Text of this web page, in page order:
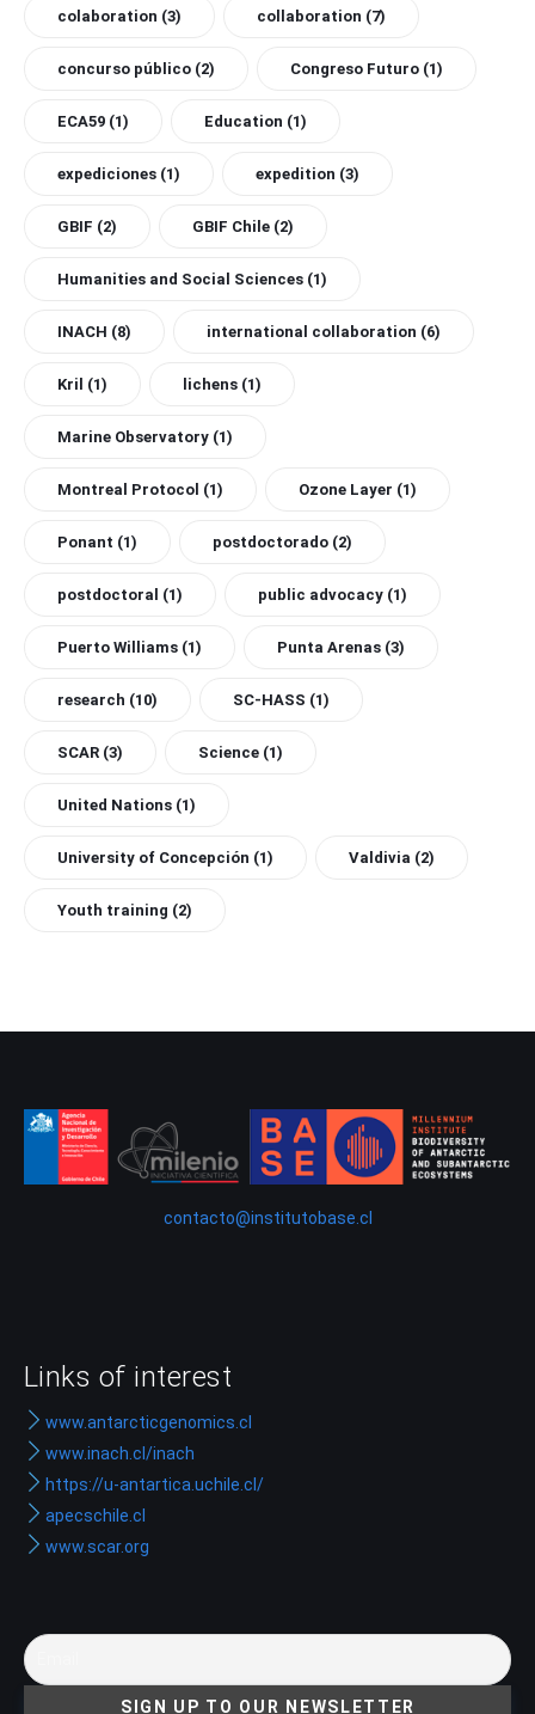
colaboration (3) collaboration (7)
concurso público (2) Congreso Futuro (1)
ECA59 (1) Education (1)
expediciones (1) expedition (3)
GBIF (2) GBIF Chile (2)
Humanities and Social Sciences (1)
INACH (8) international collaboration (6)
Kril (1) lichens (1)
Marine Observatory (1)
Montreal Protocol (1) Ozone Layer (1)
Ponant (1) postdoctorado (2)
postdoctoral (1) public advocacy (1)
Puerto Williams (1) Punta Arenas (3)
research (10) SC-HASS (1)
SCAR (3) Science (1)
United Nations (1)
University of Concepción (1) Valdivia (2)
Youth training (2)
contacto@institutobase.cl
Links of interest
www.antarcticgenomics.cl
www.inach.cl/inach
https://u-antartica.uchile.cl/
apecschile.cl
www.scar.org